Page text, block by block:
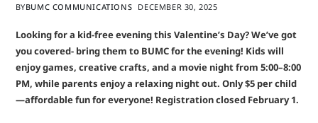
BYBUMC COMMUNICATIONS DECEMBER 30, 2025
Looking for a kid-free evening this Valentine’s Day? We’ve got
you covered- bring them to BUMC for the evening! Kids will
enjoy games, creative crafts, and a movie night from 5:00–8:00
PM, while parents enjoy a relaxing night out. Only $5 per child
—affordable fun for everyone! Registration closed February 1.